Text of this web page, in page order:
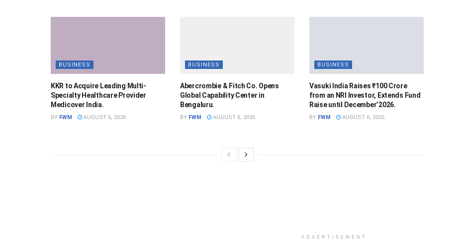
BUSINESS
KKR to Acquire Leading Multi-
Specialty Healthcare Provider
Medicover India.
BY FWM AUGUST 6, 2026
BUSINESS
Abercrombie & Fitch Co. Opens
Global Capability Center in
Bengaluru.
BY FWM AUGUST 6, 2026
BUSINESS
Vasuki India Raises ₹100 Crore
from an NRI Investor, Extends Fund
Raise until December’2026.
BY FWM AUGUST 6, 2026
ADVERTISEMENT